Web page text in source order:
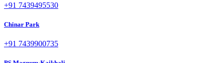
+91 7439495530
Chinar Park
+91 7439900735